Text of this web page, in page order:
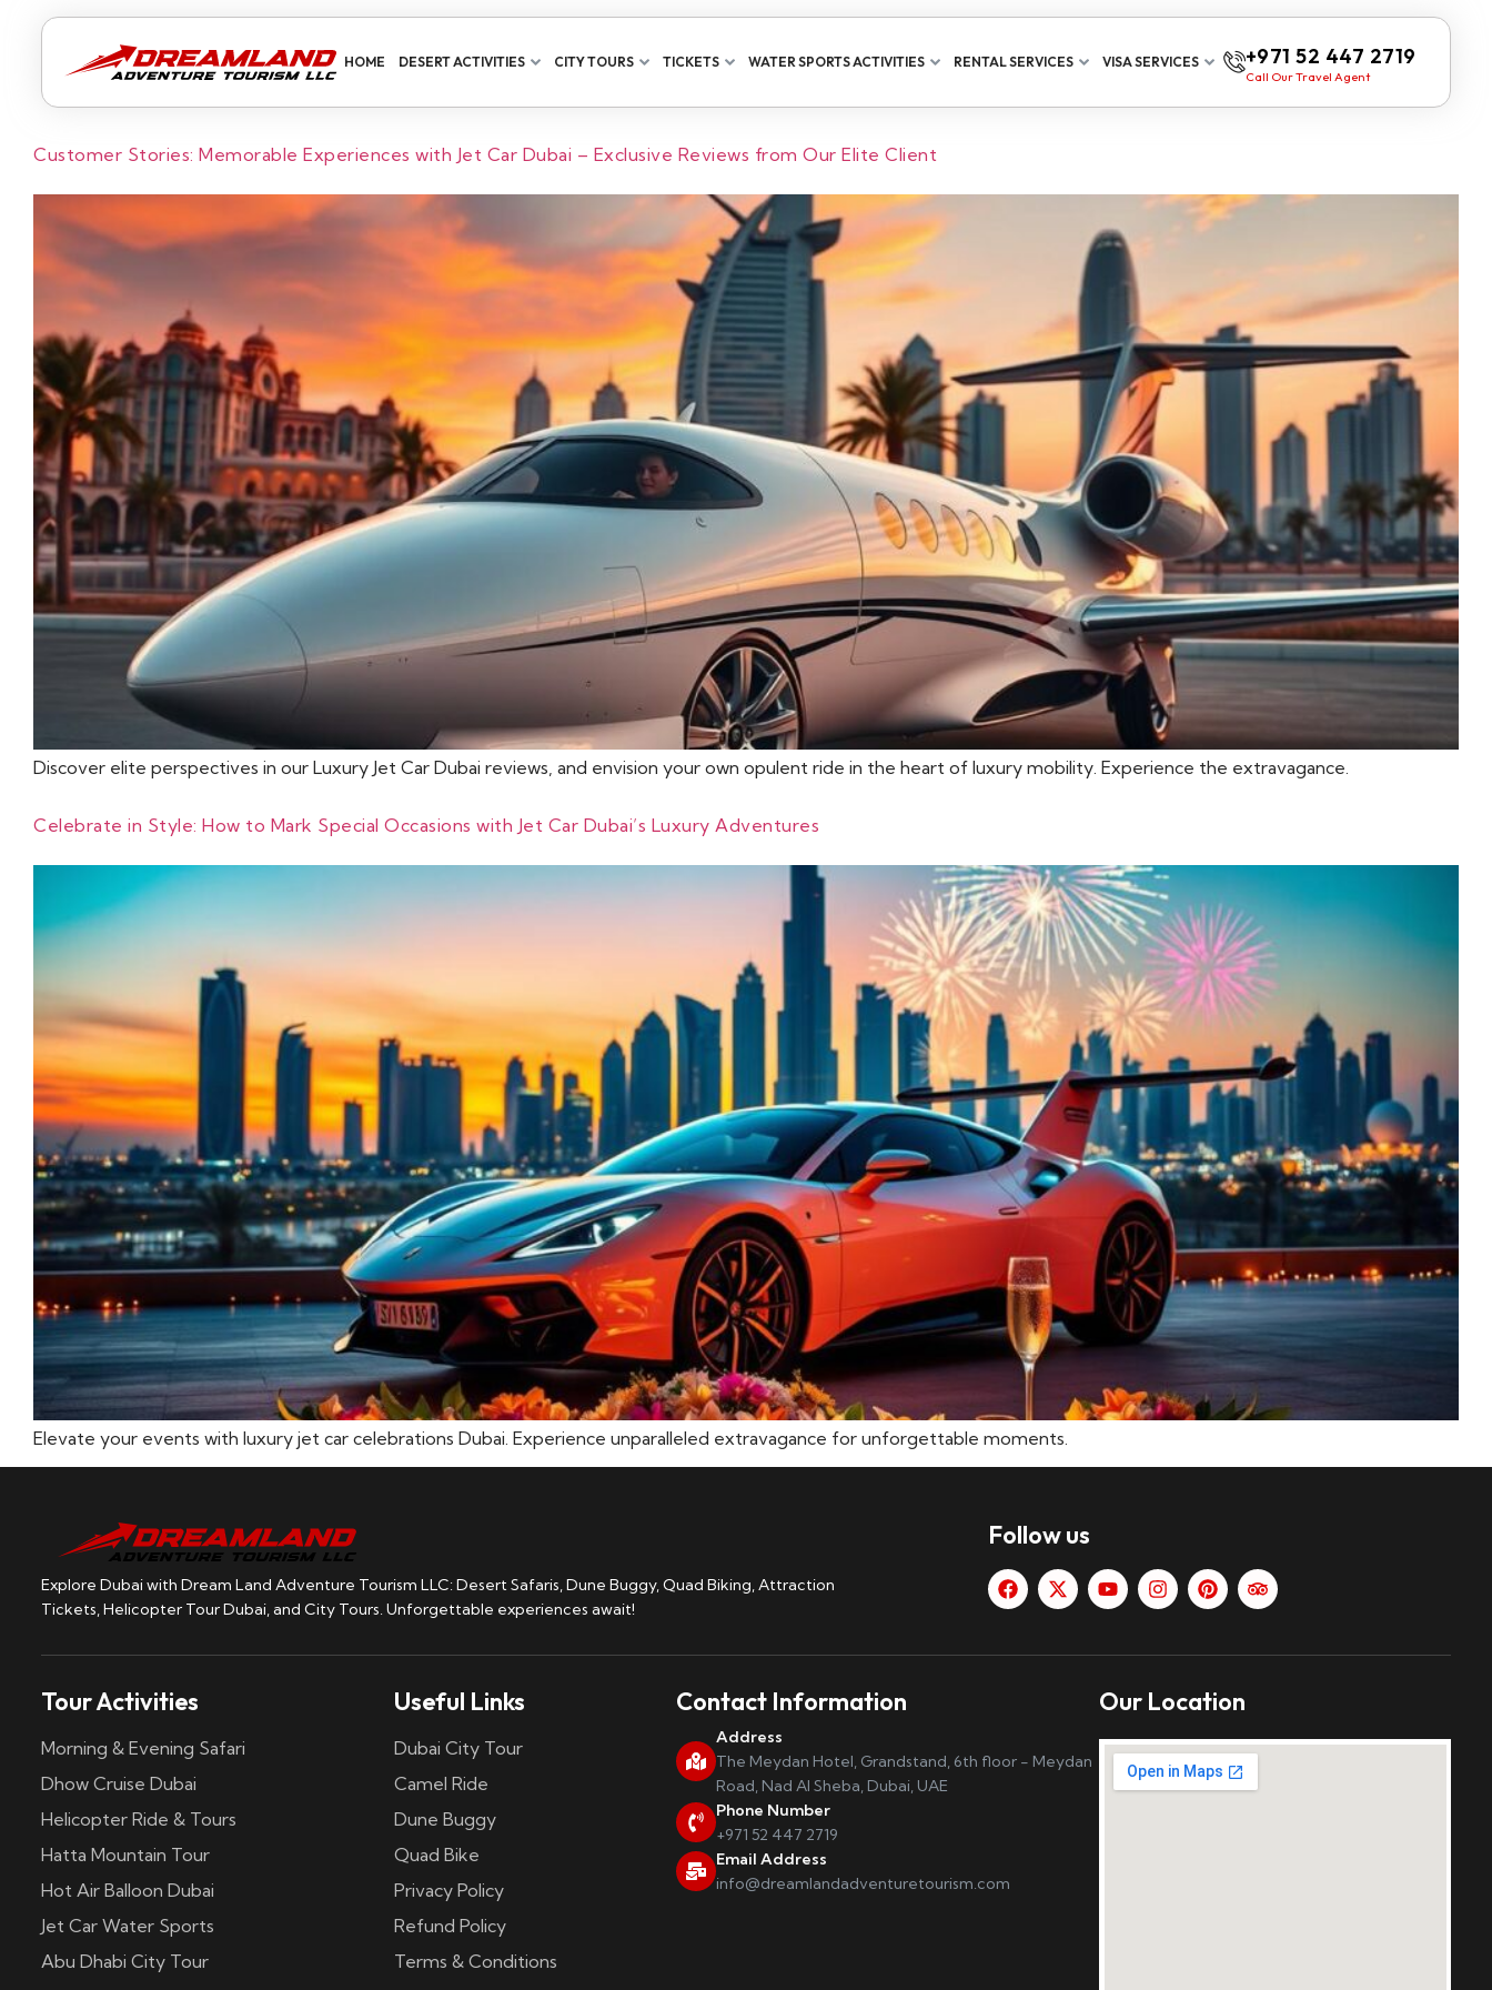
HOME DESERT ACTIVITIES CITY TOURS TICKETS WATER SPORTS ACTIVITIES RENTAL SERVICES VISA SERVICES +971 52 447 2719
Call Our Travel Agent
Customer Stories: Memorable Experiences with Jet Car Dubai – Exclusive Reviews from Our Elite Client
Discover elite perspectives in our Luxury Jet Car Dubai reviews, and envision your own opulent ride in the heart of luxury mobility. Experience the extravagance.
Celebrate in Style: How to Mark Special Occasions with Jet Car Dubai’s Luxury Adventures
Elevate your events with luxury jet car celebrations Dubai. Experience unparalleled extravagance for unforgettable moments.
Explore Dubai with Dream Land Adventure Tourism LLC: Desert Safaris, Dune Buggy, Quad Biking, Attraction
Tickets, Helicopter Tour Dubai, and City Tours. Unforgettable experiences await!
Follow us
Tour Activities
Morning & Evening Safari
Dhow Cruise Dubai
Helicopter Ride & Tours
Hatta Mountain Tour
Hot Air Balloon Dubai
Jet Car Water Sports
Abu Dhabi City Tour
Useful Links
Dubai City Tour
Camel Ride
Dune Buggy
Quad Bike
Privacy Policy
Refund Policy
Terms & Conditions
Contact Information
Address
The Meydan Hotel, Grandstand, 6th floor - Meydan
Road, Nad Al Sheba, Dubai, UAE
Phone Number
+971 52 447 2719
Email Address
info@dreamlandadventuretourism.com
Our Location